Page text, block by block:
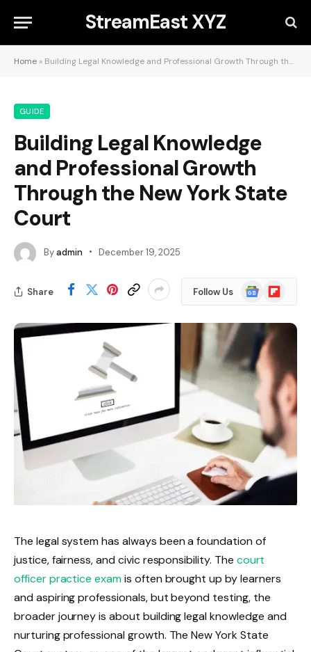
StreamEast XYZ
Home » Building Legal Knowledge and Professional Growth Through the New York State Court
GUIDE
Building Legal Knowledge
and Professional Growth
Through the New York State
Court
Byadmin December 19, 2025
Share Follow Us
Google
News
Flipboard
The legal system has always been a foundation of
justice, fairness, and civic responsibility. The court
officer practice examis often brought up by learners
and aspiring professionals, but beyond testing, the
broader journey is about building legal knowledge and
nurturing professional growth. The New York State